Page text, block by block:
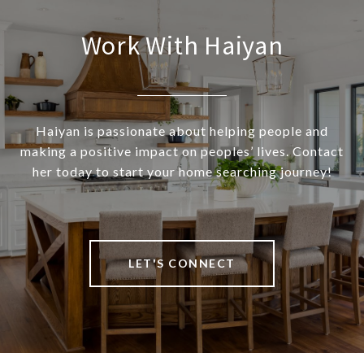
Work With Haiyan
Haiyan is passionate about helping people and
making a positive impact on peoples’ lives. Contact
her today to start your home searching journey!
LET'S CONNECT